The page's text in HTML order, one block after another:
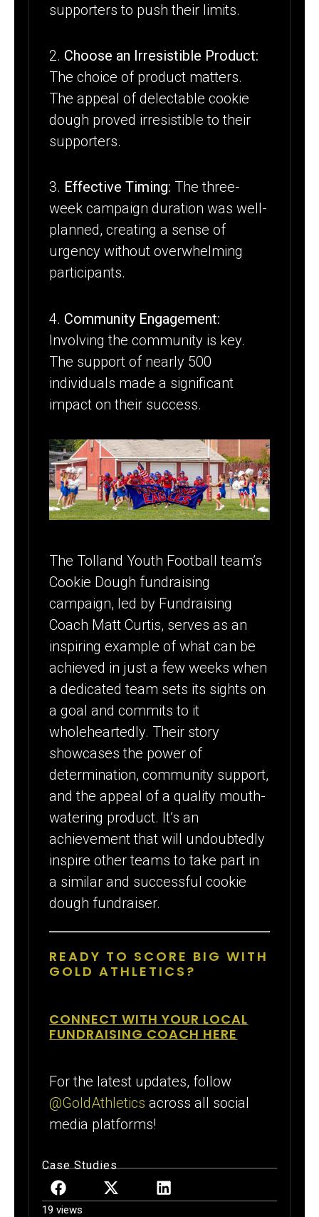
supporters to push their limits.
2. Choose an Irresistible Product:
The choice of product matters.
The appeal of delectable cookie
dough proved irresistible to their
supporters.
3. Effective Timing: The three-
week campaign duration was well-
planned, creating a sense of
urgency without overwhelming
participants.
4. Community Engagement:
Involving the community is key.
The support of nearly 500
individuals made a significant
impact on their success.
The Tolland Youth Football team’s
Cookie Dough fundraising
campaign, led by Fundraising
Coach Matt Curtis, serves as an
inspiring example of what can be
achieved in just a few weeks when
a dedicated team sets its sights on
a goal and commits to it
wholeheartedly. Their story
showcases the power of
determination, community support,
and the appeal of a quality mouth-
watering product. It’s an
achievement that will undoubtedly
inspire other teams to take part in
a similar and successful cookie
dough fundraiser.
READY TO SCORE BIG WITH
GOLD ATHLETICS?
CONNECT WITH YOUR LOCAL
FUNDRAISING COACH HERE
For the latest updates, follow
@GoldAthletics across all social
media platforms!
Case Studies
19 views